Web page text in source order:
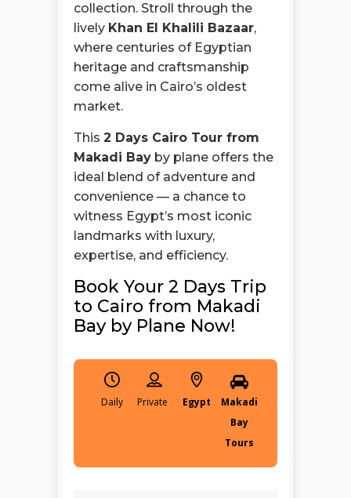
collection. Stroll through the
lively Khan El Khalili Bazaar,
where centuries of Egyptian
heritage and craftsmanship
come alive in Cairo’s oldest
market.
This 2 Days Cairo Tour from
Makadi Bay by plane offers the
ideal blend of adventure and
convenience — a chance to
witness Egypt’s most iconic
landmarks with luxury,
expertise, and efficiency.
Book Your 2 Days Trip
to Cairo from Makadi
Bay by Plane Now!
Daily Egypt
Makadi
Bay
Tours